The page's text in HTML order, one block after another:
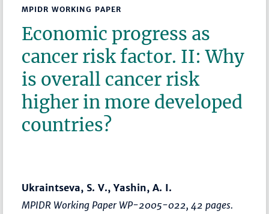
MPIDR WORKING PAPER
Economic progress as
cancer risk factor. II: Why
is overall cancer risk
higher in more developed
countries?
Ukraintseva, S. V., Yashin, A. I.
MPIDR Working Paper WP-2005-022, 42 pages.